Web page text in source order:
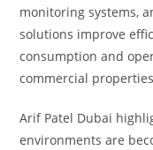
monitoring systems,
solutions improve
consumption and
commercial
Arif Patel Dubai
environments are